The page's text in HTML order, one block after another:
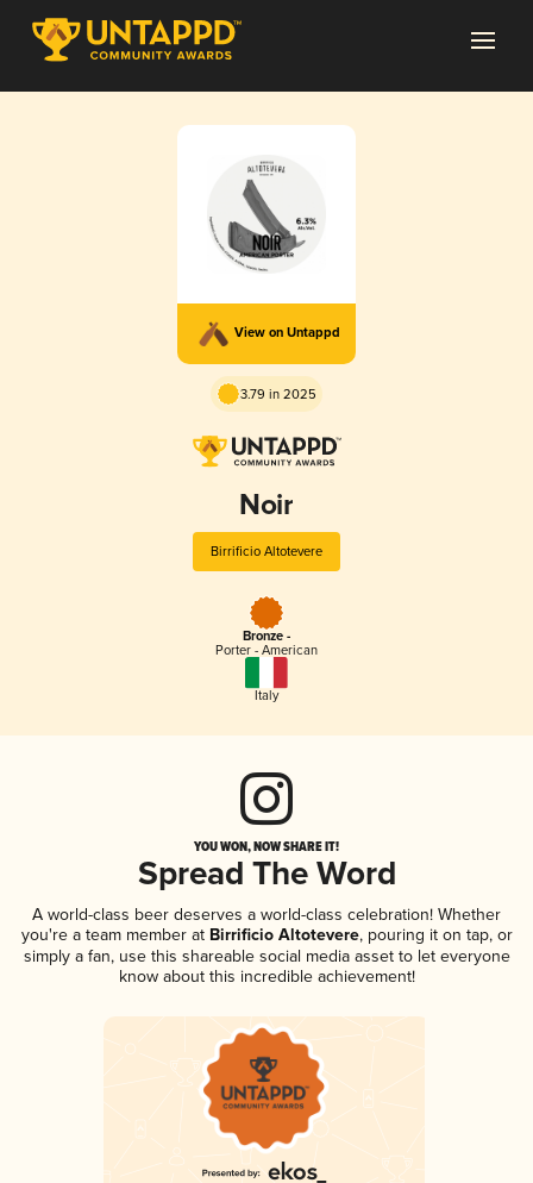
View on Untappd
3.79 in 2025
Noir
Birrificio Altotevere
Bronze -
Porter - American
Italy
YOU WON, NOW SHARE IT!
Spread The Word
A world-class beer deserves a world-class celebration! Whether
you're a team member atBirrificio Altotevere, pouring it on tap, or
simply a fan, use this shareable social media asset to let everyone
know about this incredible achievement!